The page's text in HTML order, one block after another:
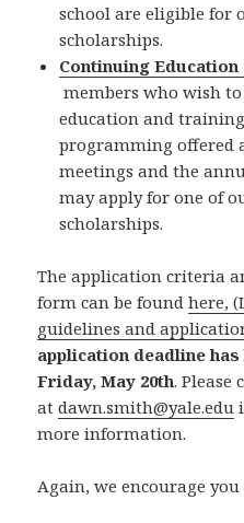
school are eligible for
scholarships.
Continuing
members who wish
education and
programming offered
meetings and the
may apply for one of
scholarships.
The application criteria
form can be foundhere,
guidelines and
application deadline
Friday, May 20th. Please
atdawn.smith@yale.edu
more information.
Again, we encourage